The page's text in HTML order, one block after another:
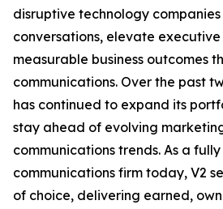
disruptive technology
conversations, elevate
measurable business outcomes
communications. Over the past
has continued to expand its
stay ahead of evolving
communications trends. As a
communications firm today, V2
of choice, delivering earned,